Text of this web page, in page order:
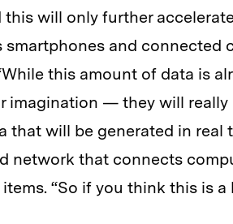
will only further
and connected
this amount of data is
imagination — they will really
that will be generated in real
network that connects
“So if you think this is a